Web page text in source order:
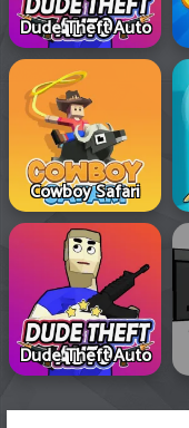
Dude Theft Auto
Cowboy Safari
Dude Theft Auto